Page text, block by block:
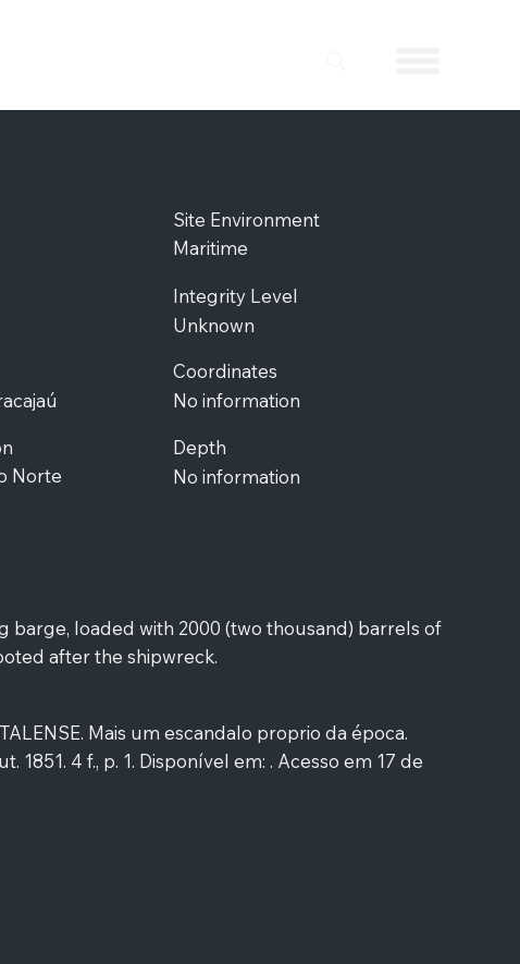
Norte
barge, loaded with 2000 (two thousand) barrels of
after the shipwreck.
Mais um escandalo proprio da época.
1851. 4 f., p. 1. Disponível em: . Acesso em 17 de
Site Environment
Maritime
Integrity Level
Unknown
Coordinates
No information
Depth
No information